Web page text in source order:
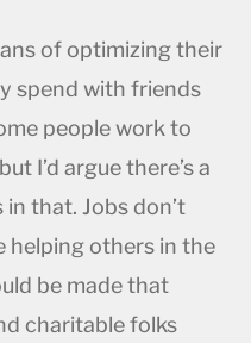
of optimizing their
spend with friends
people work to
I’d argue there’s a
that. Jobs don’t
helping others in the
be made that
charitable folks